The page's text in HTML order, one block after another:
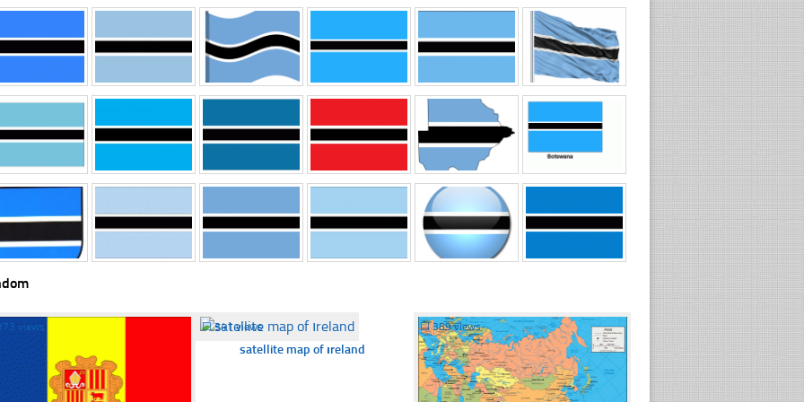
views ☐341 views
satellite map of ıreland
☐389 views